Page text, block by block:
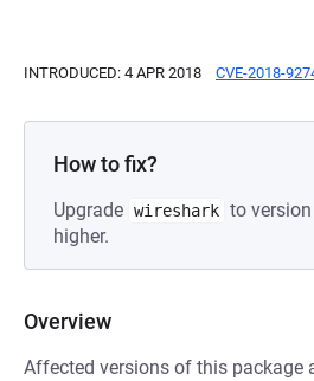
INTRODUCED: 4 APR 2018 CVE-2018-
How to fix?
Upgrade wireshark to
higher.
Overview
Affected versions of this package